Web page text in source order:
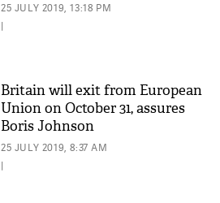
25 JULY 2019, 13:18 PM
|
Britain will exit from European
Union on October 31, assures
Boris Johnson
25 JULY 2019, 8:37 AM
|